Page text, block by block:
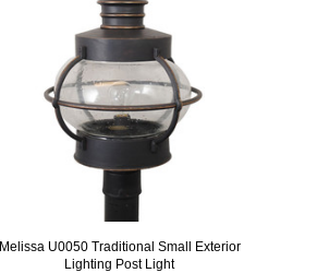
Melissa U0050 Traditional Small Exterior
Lighting Post Light